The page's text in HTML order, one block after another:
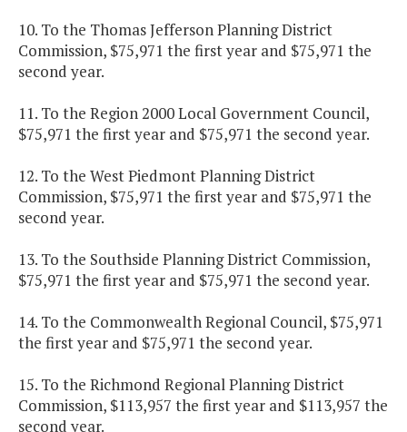
10. To the Thomas Jefferson Planning District
Commission, $75,971 the first year and $75,971 the
second year.
11. To the Region 2000 Local Government Council,
$75,971 the first year and $75,971 the second year.
12. To the West Piedmont Planning District
Commission, $75,971 the first year and $75,971 the
second year.
13. To the Southside Planning District Commission,
$75,971 the first year and $75,971 the second year.
14. To the Commonwealth Regional Council, $75,971
the first year and $75,971 the second year.
15. To the Richmond Regional Planning District
Commission, $113,957 the first year and $113,957 the
second year.